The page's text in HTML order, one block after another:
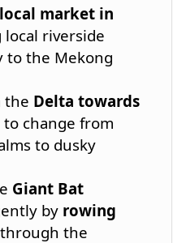
market in
local riverside
to the Mekong
the Delta towards
to change from
to dusky
Giant Bat
by rowing
the